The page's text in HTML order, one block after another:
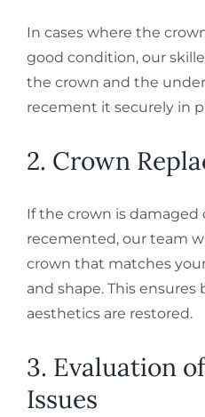
In cases where the
good condition, our
the crown and the
recement it securely in
2. Crown
If the crown is damaged
recemented, our team
crown that matches
and shape. This
aesthetics are restored.
3. Evaluation
Issues